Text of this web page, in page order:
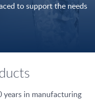
to support the needs
years in manufacturing